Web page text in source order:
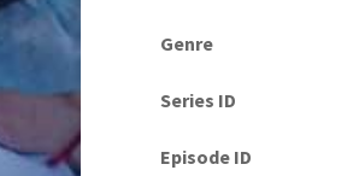
2000s
Genre
Series ID
Episode ID